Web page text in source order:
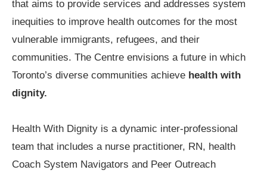
that aims to provide services and addresses system
inequities to improve health outcomes for the most
vulnerable immigrants, refugees, and their
communities. The Centre envisions a future in which
Toronto’s diverse communities achieve health with
dignity.
Health With Dignity is a dynamic inter-professional
team that includes a nurse practitioner, RN, health
Coach System Navigators and Peer Outreach